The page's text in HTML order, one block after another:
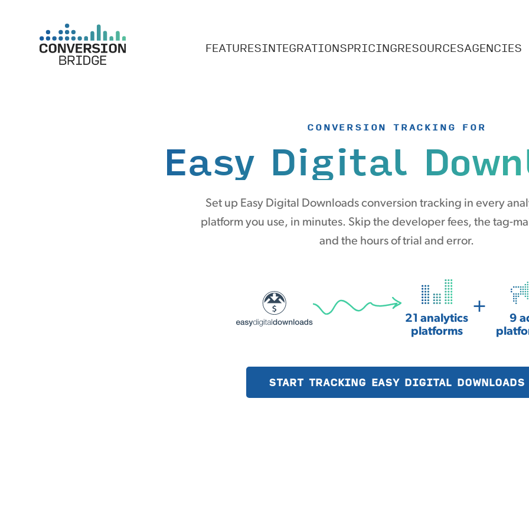
FEATURESINTEGRATIONSPRICINGRESOURCESAGENCIES
CONVERSION TRACKING FOR
Easy Digital
Set up Easy Digital Downloads conversion tracking in every
platform you use, in minutes. Skip the developer fees, the tag-
and the hours of trial and error.
21 analytics
platforms
+
9
START TRACKING EASY DIGITAL DOWNLOADS